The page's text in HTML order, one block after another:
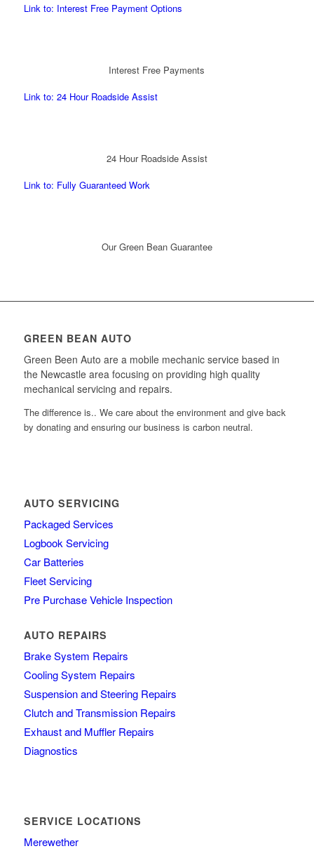
Link to: Interest Free Payment Options
Interest Free Payments
Link to: 24 Hour Roadside Assist
24 Hour Roadside Assist
Link to: Fully Guaranteed Work
Our Green Bean Guarantee
GREEN BEAN AUTO
Green Been Auto are a mobile mechanic service based in
the Newcastle area focusing on providing high quality
mechanical servicing and repairs.
The difference is.. We care about the environment and give back
by donating and ensuring our business is carbon neutral.
AUTO SERVICING
Packaged Services
Logbook Servicing
Car Batteries
Fleet Servicing
Pre Purchase Vehicle Inspection
AUTO REPAIRS
Brake System Repairs
Cooling System Repairs
Suspension and Steering Repairs
Clutch and Transmission Repairs
Exhaust and Muffler Repairs
Diagnostics
SERVICE LOCATIONS
Merewether